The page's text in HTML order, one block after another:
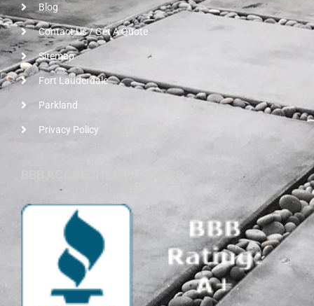
Blog
Contact Us / Get A Quote
Sitemap
Fort Lauderdale
Parkland
Privacy Policy